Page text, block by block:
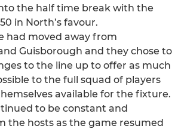
the half time break with the
in North’s favour.
had moved away from
Guisborough and they chose to
to the line up to offer as much
to the full squad of players
available for the fixture.
to be constant and
the hosts as the game resumed